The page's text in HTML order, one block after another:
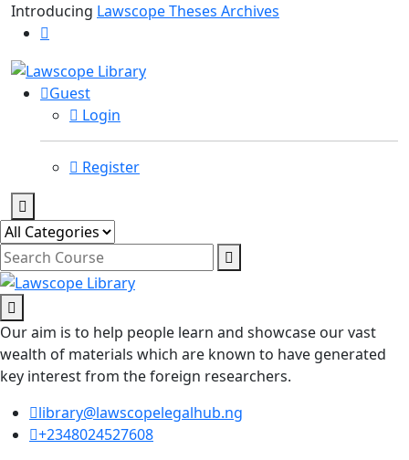
Introducing Lawscope Theses Archives
Guest
Login
Register
Our aim is to help people learn and showcase our vast
wealth of materials which are known to have generated
key interest from the foreign researchers.
library@lawscopelegalhub.ng
+2348024527608